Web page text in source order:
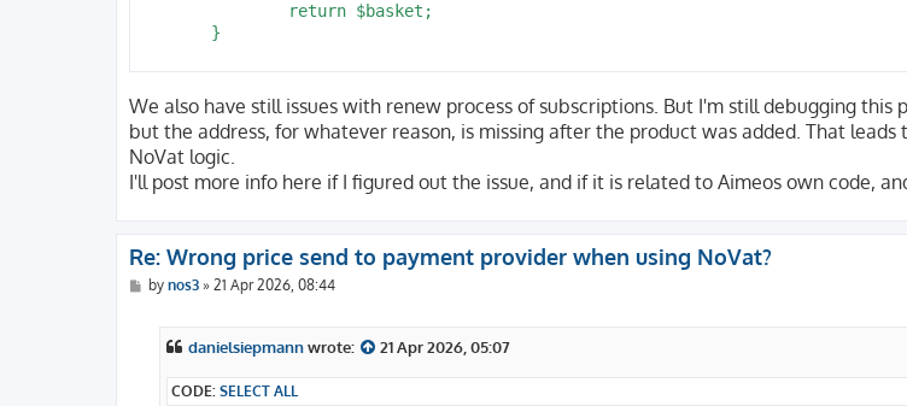
We also have still issues with renew process of subscriptions. But I'm still debugging this
but the address, for whatever reason, is missing after the product was added. That
NoVat logic.
I'll post more info here if I figured out the issue, and if it is related to Aimeos own code,
Re: Wrong price send to payment provider when using NoVat?
Pby nos3» 21 Apr 2026, 08:44
danielsiepmannwrote: 21 Apr 2026, 05:07
CODE: SELECT ALL